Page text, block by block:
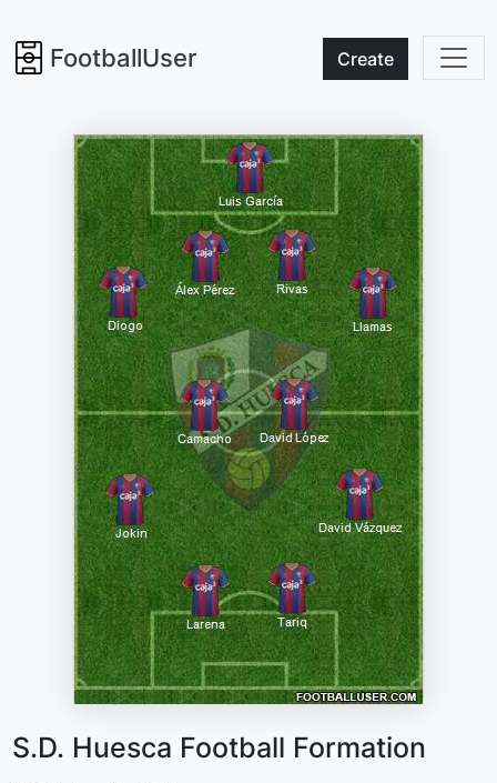
FootballUser Create
S.D. Huesca Football Formation